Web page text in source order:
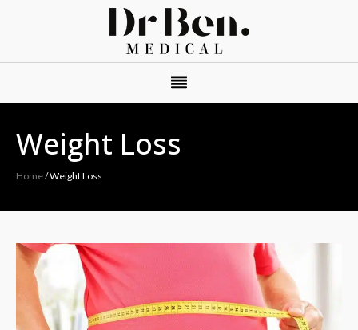
Weight Loss
Home/Weight Loss